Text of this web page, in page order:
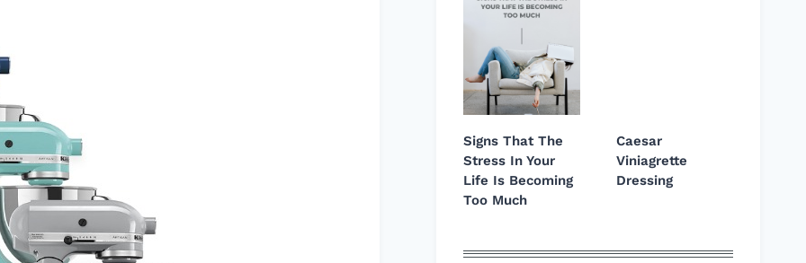
Signs That The
Stress In Your
Life Is Becoming
Too Much
Caesar
Viniagrette
Dressing